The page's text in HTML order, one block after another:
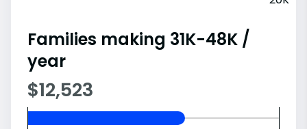
Families making 31K-48K /
year
$12,523